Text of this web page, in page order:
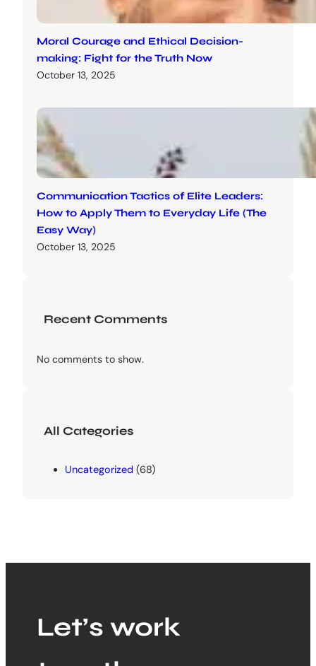
Moral Courage and Ethical Decision-
making: Fight for the Truth Now
October 13, 2025
Communication Tactics of Elite Leaders:
How to Apply Them to Everyday Life (The
Easy Way)
October 13, 2025
Recent Comments
No comments to show.
All Categories
Uncategorized (68)
Let’s work